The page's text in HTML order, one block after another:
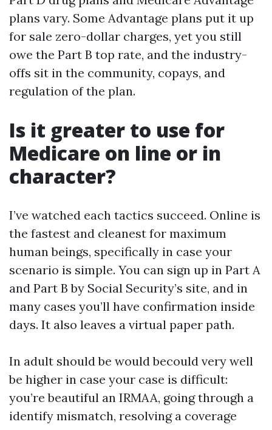
plans vary. Some Advantage plans put it up
for sale zero-dollar charges, yet you still
owe the Part B top rate, and the industry-
offs sit in the community, copays, and
regulation of the plan.
Is it greater to use for
Medicare on line or in
character?
I’ve watched each tactics succeed. Online is
the fastest and cleanest for maximum
human beings, specifically in case your
scenario is simple. You can sign up in Part A
and Part B by Social Security’s site, and in
many cases you’ll have confirmation inside
days. It also leaves a virtual paper path.
In adult should be would becould very well
be higher in case your case is difficult:
you’re beautiful an IRMAA, going through a
identify mismatch, resolving a coverage